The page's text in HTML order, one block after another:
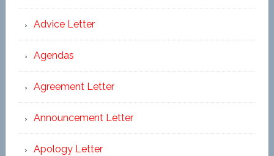
Advice Letter
Agendas
Agreement Letter
Announcement Letter
Apology Letter